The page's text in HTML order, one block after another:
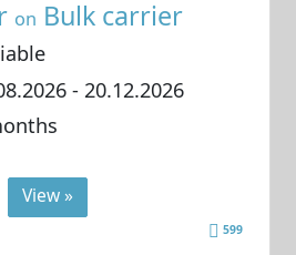
on Bulk carrier
- 20.12.2026
View »
599